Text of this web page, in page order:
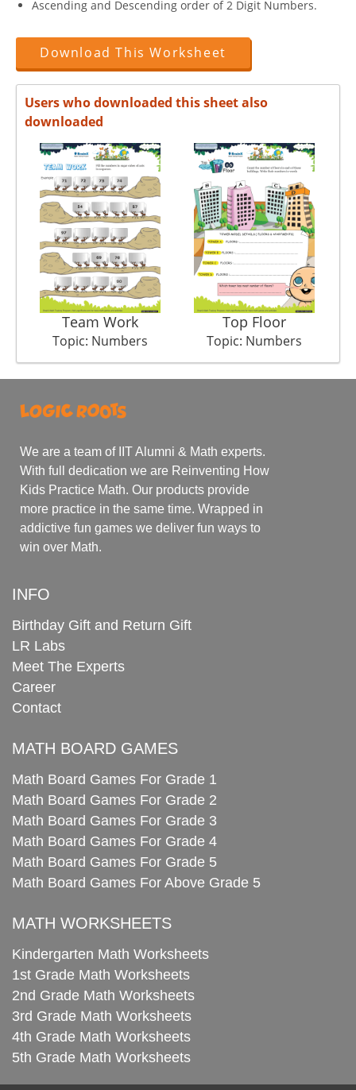
Ascending and Descending order of 2 Digit Numbers.
Download This Worksheet
Users who downloaded this sheet also
downloaded
Team Work
Topic: Numbers
Top Floor
Topic: Numbers
We are a team of IIT Alumni & Math experts.
With full dedication we are Reinventing How
Kids Practice Math. Our products provide
more practice in the same time. Wrapped in
addictive fun games we deliver fun ways to
win over Math.
INFO
Birthday Gift and Return Gift
LR Labs
Meet The Experts
Career
Contact
MATH BOARD GAMES
Math Board Games For Grade 1
Math Board Games For Grade 2
Math Board Games For Grade 3
Math Board Games For Grade 4
Math Board Games For Grade 5
Math Board Games For Above Grade 5
MATH WORKSHEETS
Kindergarten Math Worksheets
1st Grade Math Worksheets
2nd Grade Math Worksheets
3rd Grade Math Worksheets
4th Grade Math Worksheets
5th Grade Math Worksheets